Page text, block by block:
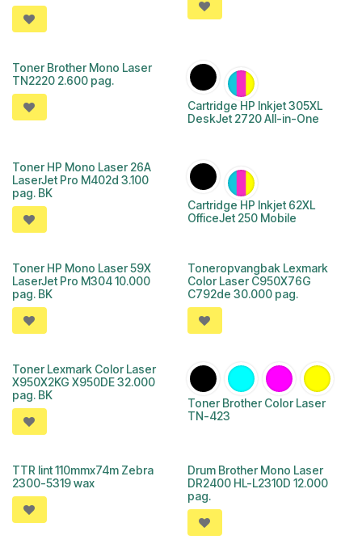
Toner Brother Mono Laser
TN2220 2.600 pag.
Cartridge HP Inkjet 305XL
DeskJet 2720 All-in-One
Toner HP Mono Laser 26A
LaserJet Pro M402d 3.100
pag. BK
Cartridge HP Inkjet 62XL
OfficeJet 250 Mobile
Toner HP Mono Laser 59X
LaserJet Pro M304 10.000
pag. BK
Toneropvangbak Lexmark
Color Laser C950X76G
C792de 30.000 pag.
Toner Lexmark Color Laser
X950X2KG X950DE 32.000
pag. BK
Toner Brother Color Laser
TN-423
TTR lint 110mmx74m Zebra
2300-5319 wax
Drum Brother Mono Laser
DR2400 HL-L2310D 12.000
pag.